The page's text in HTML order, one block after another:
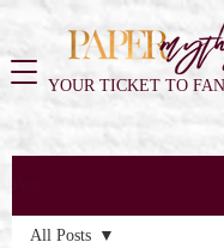
YOUR TICKET TO
All Posts